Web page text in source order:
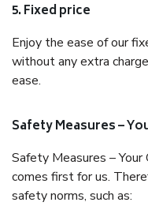
5. Fixed price
Enjoy the ease of our
without any extra
ease.
Safety Measures –
Safety Measures –
comes first for us.
safety norms, such as: